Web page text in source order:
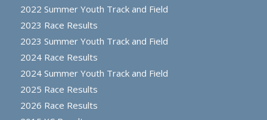
2022 Summer Youth Track and Field
2023 Race Results
2023 Summer Youth Track and Field
2024 Race Results
2024 Summer Youth Track and Field
2025 Race Results
2026 Race Results